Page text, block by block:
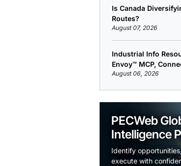
Is Canada
Routes?
August 07, 2026
Industrial Info
Envoy™ MCP,
August 06, 2026
PECWeb
Intelligence
Identify
execute with